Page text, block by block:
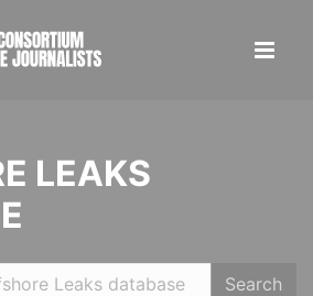
LEAKS
Search